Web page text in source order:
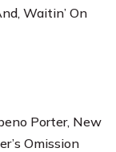
Waitin’ On
Porter, New
Omission